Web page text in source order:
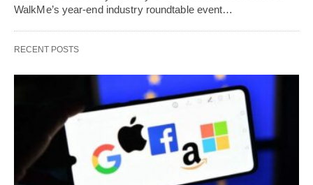
WalkMe’s year-end industry roundtable event…
RECENT POSTS